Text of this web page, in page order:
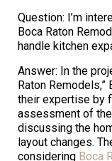
Question: I’m
Boca Raton
handle kitchen
Answer: In the
Raton
their expertise by
assessment of
discussing the
layout changes.
considering Boca